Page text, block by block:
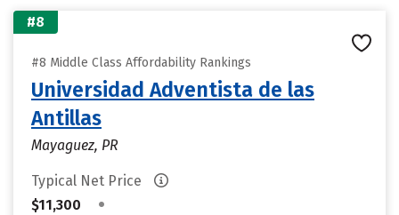
#8
#8 Middle Class Affordability Rankings
Universidad Adventista de las
Antillas
Mayaguez, PR
Typical Net Price
$11,300
•